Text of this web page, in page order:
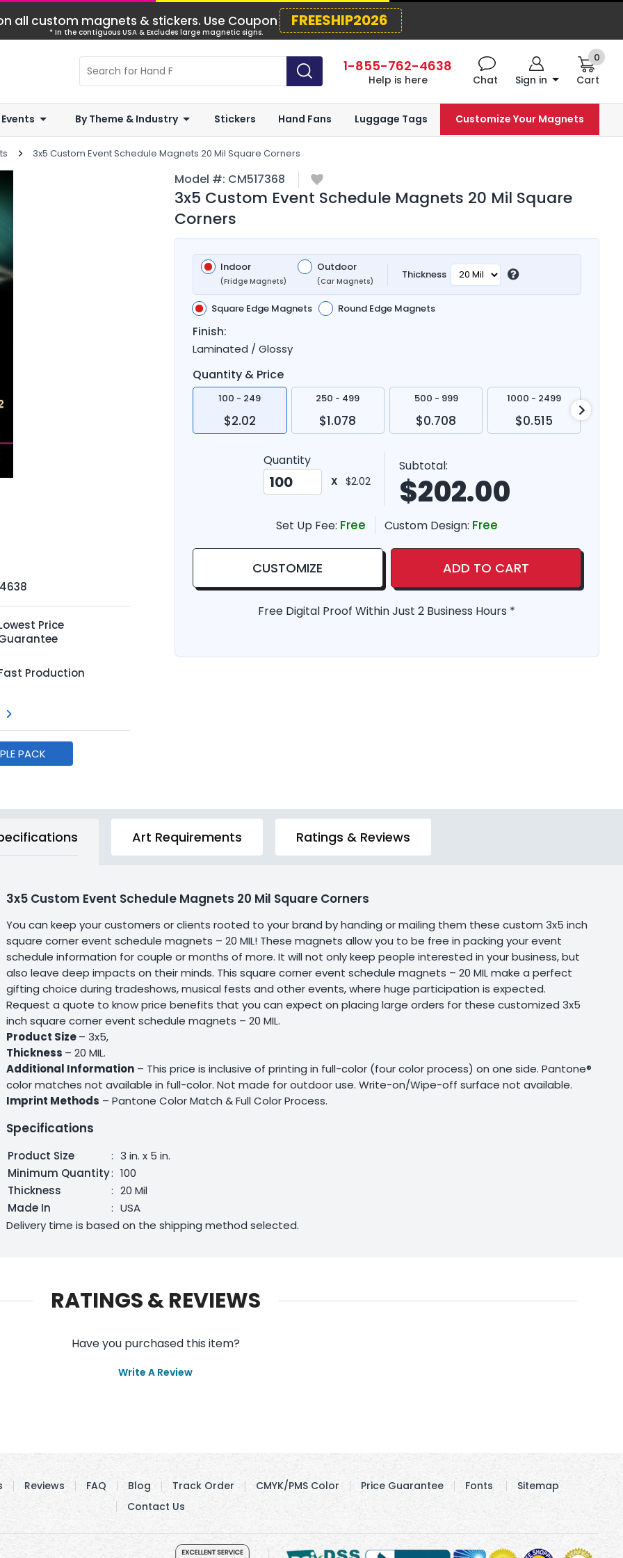
all custom magnets & stickers. Use Coupon FREESHIP2026
* In the contiguous USA & Excludes large magnetic signs.
1-855-762-4638
Help is here Chat Sign in Cart
0
By Theme & Industry Stickers Hand Fans Luggage Tags Customize Your Magnets
3x5 Custom Event Schedule Magnets 20 Mil Square Corners
Model #: CM517368
3x5 Custom Event Schedule Magnets 20 Mil Square
Corners
Price
Production
PACK
Indoor
(Fridge Magnets)
Outdoor
(Car Magnets)
Thickness
Square Edge Magnets Round Edge Magnets
Finish:
Laminated / Glossy
Quantity & Price
100 - 249
$2.02
250 - 499
$1.078
500 - 999
$0.708
1000 - 2499
$0.515
Quantity
X $2.02
Subtotal:
$202.00
Set Up Fee: Free Custom Design: Free
CUSTOMIZE ADD TO CART
Free Digital Proof Within Just 2 Business Hours *
Art Requirements Ratings & Reviews
3x5 Custom Event Schedule Magnets 20 Mil Square Corners
You can keep your customers or clients rooted to your brand by handing or mailing them these custom 3x5 inch
square corner event schedule magnets – 20 MIL! These magnets allow you to be free in packing your event
schedule information for couple or months of more. It will not only keep people interested in your business, but
also leave deep impacts on their minds. This square corner event schedule magnets – 20 MIL make a perfect
gifting choice during tradeshows, musical fests and other events, where huge participation is expected.
Request a quote to know price benefits that you can expect on placing large orders for these customized 3x5
inch square corner event schedule magnets – 20 MIL.
Product Size– 3x5,
Thickness – 20 MIL.
Additional Information– This price is inclusive of printing in full-color (four color process) on one side. Pantone®
color matches not available in full-color. Not made for outdoor use. Write-on/Wipe-off surface not available.
Imprint Methods – Pantone Color Match & Full Color Process.
Specifications
Product Size : 3 in. x 5 in.
Minimum Quantity: 100
Thickness
: 20 Mil
Made In
: USA
Delivery time is based on the shipping method selected.
RATINGS & REVIEWS
Have you purchased this item?
Write A Review
Reviews FAQ Blog Track Order CMYK/PMS Color Price Guarantee Fonts
Sitemap
Contact Us